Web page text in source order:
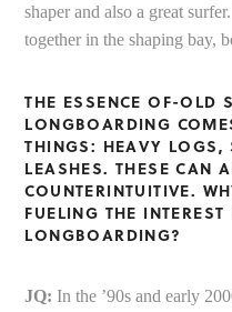
shaper and also a great
together in the shaping bay,
THE ESSENCE OF-OLD
LONGBOARDING
THINGS: HEAVY LOGS,
LEASHES. THESE CAN
COUNTERINTUITIVE.
FUELING THE INTEREST
LONGBOARDING?
JQ: In the ’90s and early